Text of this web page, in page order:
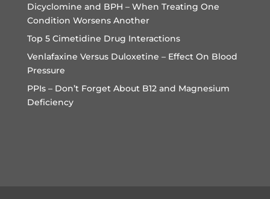
Dicyclomine and BPH – When Treating One
Condition Worsens Another
Top 5 Cimetidine Drug Interactions
Venlafaxine Versus Duloxetine – Effect On Blood
Pressure
PPIs – Don’t Forget About B12 and Magnesium
Deficiency